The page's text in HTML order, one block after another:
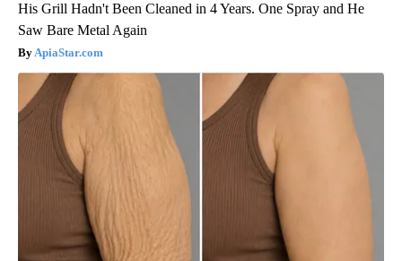
His Grill Hadn't Been Cleaned in 4 Years. One Spray and He
Saw Bare Metal Again
ApiaStar.com